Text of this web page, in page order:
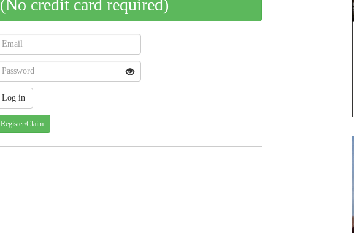
(No credit card required)
Register/Claim